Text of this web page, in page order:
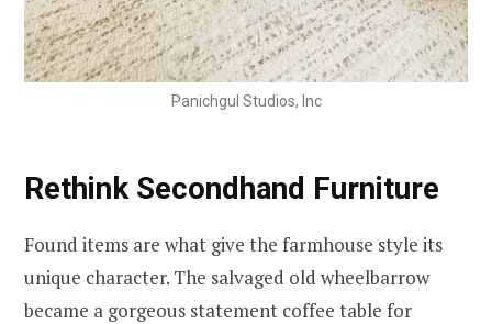
Panichgul Studios, Inc
Rethink Secondhand Furniture
Found items are what give the farmhouse style its
unique character. The salvaged old wheelbarrow
became a gorgeous statement coffee table for